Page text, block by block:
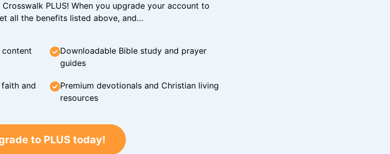
PLUS! When you upgrade your account to
all the benefits listed above, and…
Downloadable Bible study and prayer
guides
and
Premium devotionals and Christian living
resources
to PLUS today!